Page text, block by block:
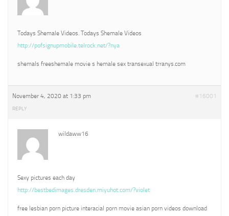
Todays Shemale Videos. Todays Shemale Videos
http://pofsignupmobile.telrock.net/?nya
shemals freeshemale movie s hemale sex transexual trranys.com
November 4, 2020 at 1:33 pm #16001
REPLY
wildaww16
Sexy pictures each day
http://bestbedimages.dresden.miyuhot.com/?violet
free lesbian porn picture interacial porn movie asian porn videos download